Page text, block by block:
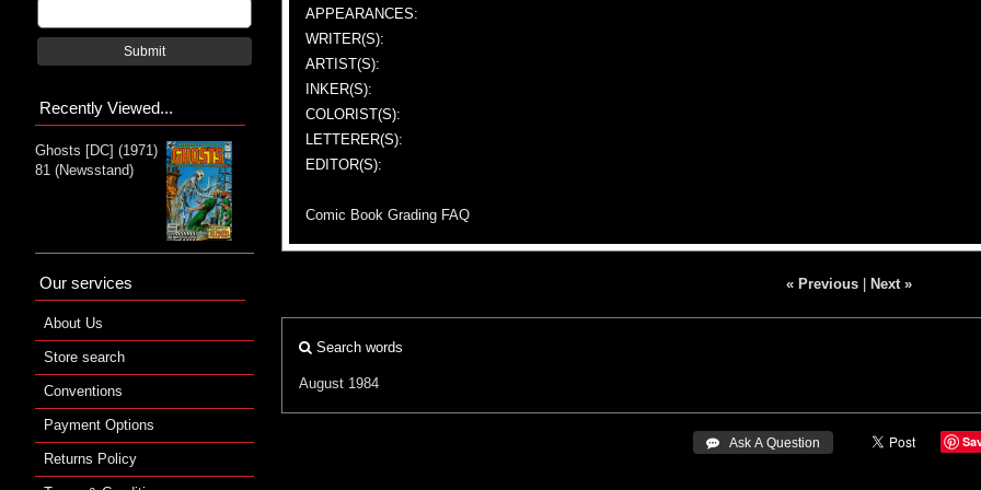
APPEARANCES:
WRITER(S):
ARTIST(S):
INKER(S):
COLORIST(S):
LETTERER(S):
EDITOR(S):
Comic Book Grading FAQ
« Previous| Next »
Search words
August 1984
 Ask A Question
Submit
Recently Viewed...
Ghosts [DC] (1971)
81 (Newsstand)
Our services
About Us
Store search
Conventions
Payment Options
Returns Policy